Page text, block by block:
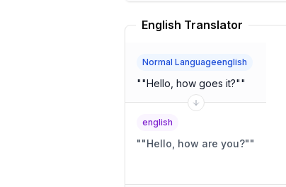
English Translator
Normal Languageenglish
""Hello, how goes it?""
english
""Hello, how are you?""